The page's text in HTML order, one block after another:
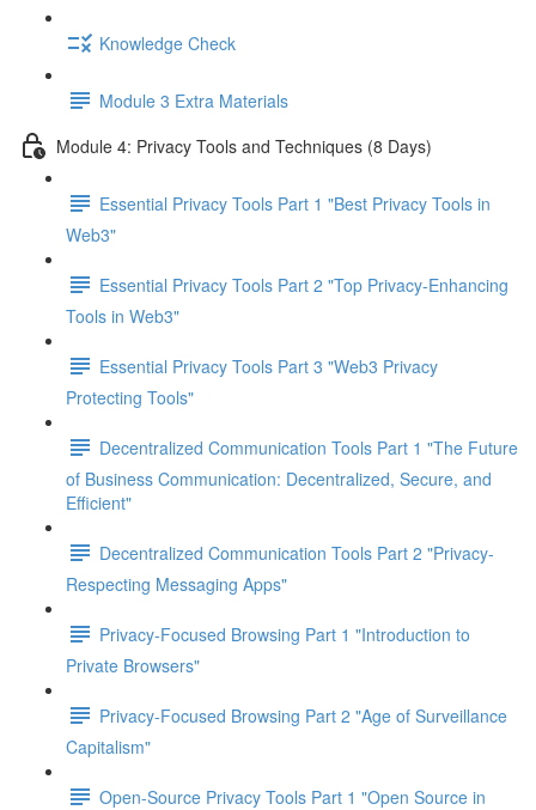
Knowledge Check
Module 3 Extra Materials
Module 4: Privacy Tools and Techniques (8 Days)
Essential Privacy Tools Part 1 "Best Privacy Tools in
Web3"
Essential Privacy Tools Part 2 "Top Privacy-Enhancing
Tools in Web3"
Essential Privacy Tools Part 3 "Web3 Privacy
Protecting Tools"
Decentralized Communication Tools Part 1 "The Future
of Business Communication: Decentralized, Secure, and
Efficient"
Decentralized Communication Tools Part 2 "Privacy-
Respecting Messaging Apps"
Privacy-Focused Browsing Part 1 "Introduction to
Private Browsers"
Privacy-Focused Browsing Part 2 "Age of Surveillance
Capitalism"
Open-Source Privacy Tools Part 1 "Open Source in